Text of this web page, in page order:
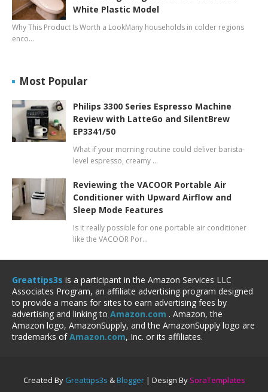
White Plastic Model
Why This Product Is Worth a LookMany households in colder regions
enco…
Most Popular
Philips 3300 Series Espresso Machine
Review with LatteGo and SilentBrew
EP3341/50
What if your morning routine could deliver barista-
level espresso, creamy …
Reviewing the VACOOR Portable Air
Conditioner with Upward Airflow and
Sleep Mode Features
Is it really possible for one portable air conditioner
like the VACOOR Por…
Greattips3s is a participant in the Amazon Services LLC
Associates Program, an affiliate advertising program designed
to provide a means for sites to earn advertising fees by
advertising and linking to Amazon.com . Amazon, the
Amazon logo, AmazonSupply, and the AmazonSupply logo are
trademarks ofAmazon.com, Inc. or its affiliates.
Created By Greattips3s &Blogger| Design By SoraTemplates